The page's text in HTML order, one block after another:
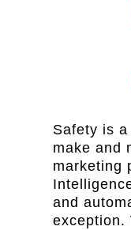
Safety is
make and
marketing
and
exception.